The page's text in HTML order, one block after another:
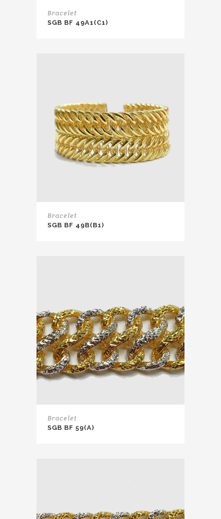
Bracelet
SGB BF 49A1(C1)
Bracelet
SGB BF 49B(B1)
Bracelet
SGB BF 59(A)